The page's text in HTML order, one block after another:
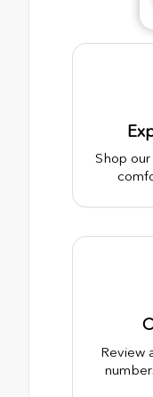
Shop
Review